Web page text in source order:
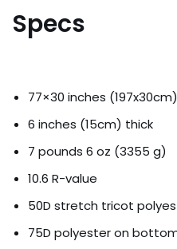
Specs
77×30 inches (197x30cm)
6 inches (15cm) thick
7 pounds 6 oz (3355 g)
10.6 R-value
50D stretch tricot
75D polyester on